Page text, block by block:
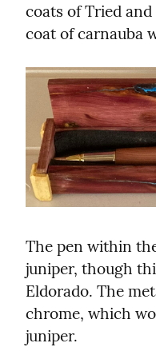
coats of Tried
coat of carnauba
The pen within
juniper, though
Eldorado. The
chrome, which
juniper.